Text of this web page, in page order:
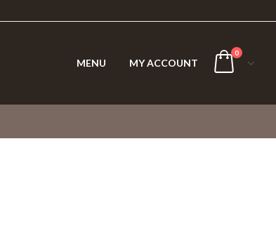
MENU MY ACCOUNT
0